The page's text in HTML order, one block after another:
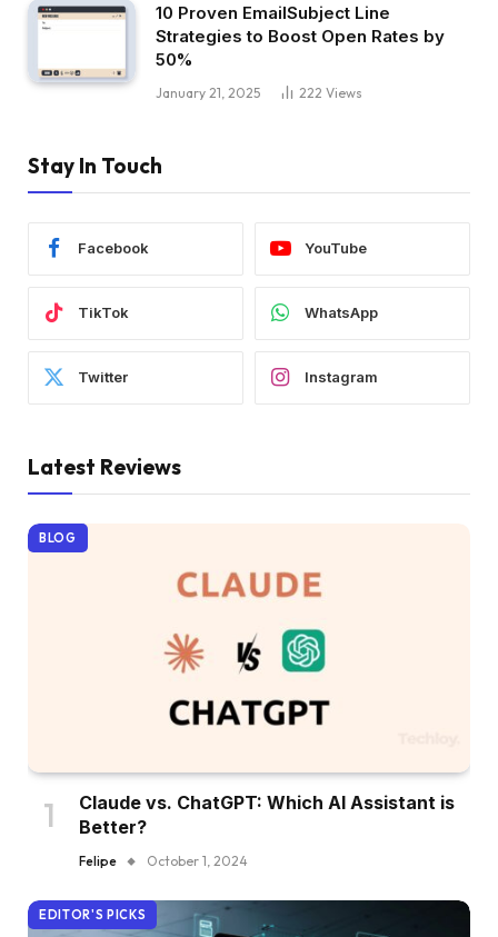
10 Proven EmailSubject Line
Strategies to Boost Open Rates by
50%
January 21, 2025 222 Views
Stay In Touch
Facebook YouTube
TikTok WhatsApp
Twitter Instagram
Latest Reviews
BLOG
Claude vs. ChatGPT: Which AI Assistant is
Better?
Felipe October 1, 2024
EDITOR'S PICKS